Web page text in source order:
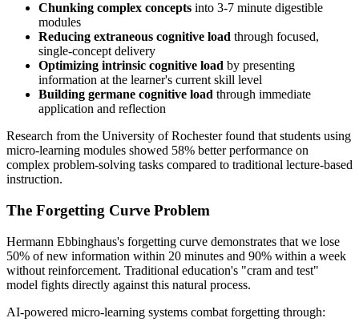
Chunking complex concepts into 3-7 minute digestible
modules
Reducing extraneous cognitive load through focused,
single-concept delivery
Optimizing intrinsic cognitive load by presenting
information at the learner's current skill level
Building germane cognitive load through immediate
application and reflection
Research from the University of Rochester found that students using
micro-learning modules showed 58% better performance on
complex problem-solving tasks compared to traditional lecture-based
instruction.
The Forgetting Curve Problem
Hermann Ebbinghaus's forgetting curve demonstrates that we lose
50% of new information within 20 minutes and 90% within a week
without reinforcement. Traditional education's "cram and test"
model fights directly against this natural process.
AI-powered micro-learning systems combat forgetting through: